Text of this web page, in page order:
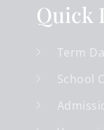
Term
School